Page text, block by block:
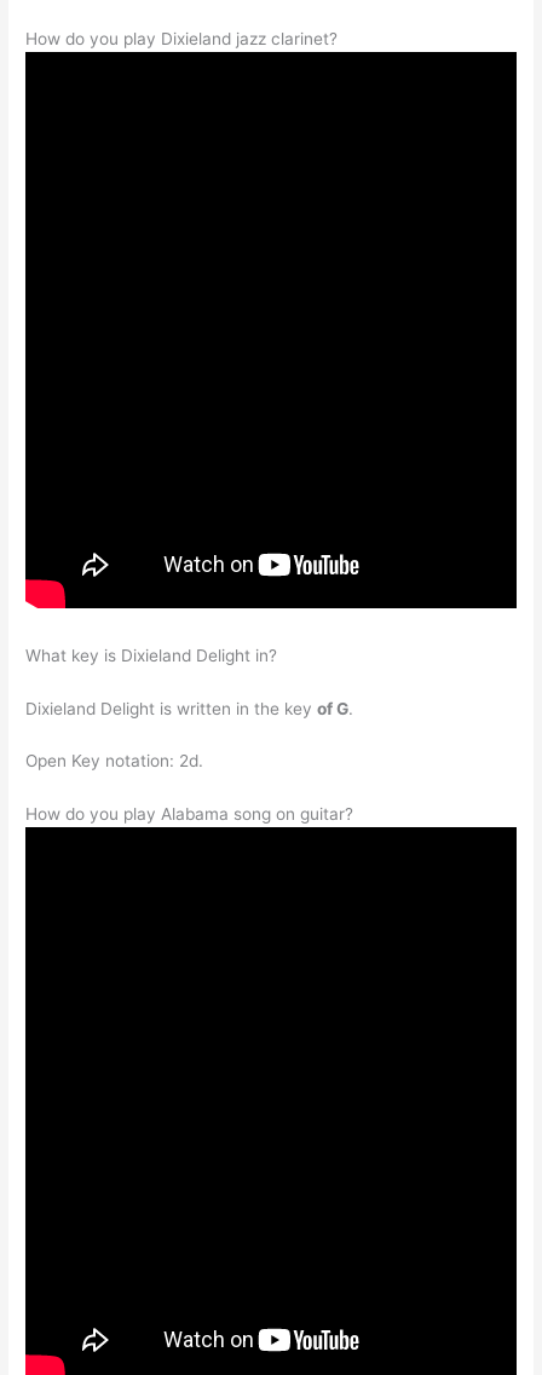
How do you play Dixieland jazz clarinet?
What key is Dixieland Delight in?
Dixieland Delight is written in the keyof G.
Open Key notation: 2d.
How do you play Alabama song on guitar?